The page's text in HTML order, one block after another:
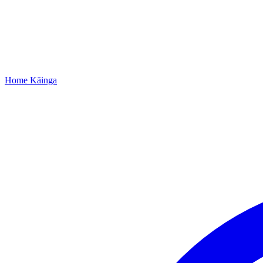
Home Kāinga